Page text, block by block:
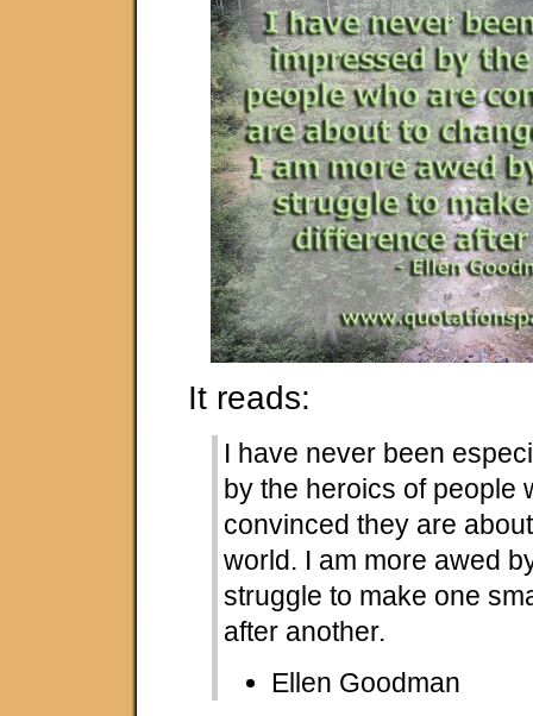
It reads:
I have never been
by the heroics of people
convinced they are
world. I am more awed
struggle to make one
after another.
Ellen Goodman